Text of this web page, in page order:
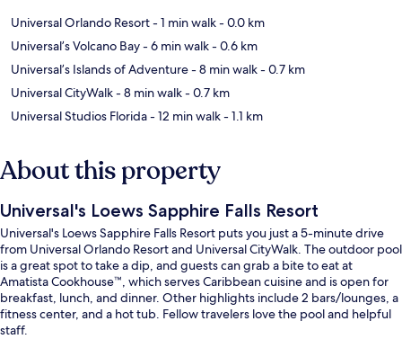
Universal Orlando Resort- 1 min walk- 0.0 km
Universal’s Volcano Bay- 6 min walk- 0.6 km
Universal’s Islands of Adventure- 8 min walk- 0.7 km
Universal CityWalk- 8 min walk- 0.7 km
Universal Studios Florida- 12 min walk- 1.1 km
About this property
Universal's Loews Sapphire Falls Resort
Universal's Loews Sapphire Falls Resort puts you just a 5-minute drive
from Universal Orlando Resort and Universal CityWalk. The outdoor pool
is a great spot to take a dip, and guests can grab a bite to eat at
Amatista Cookhouse™, which serves Caribbean cuisine and is open for
breakfast, lunch, and dinner. Other highlights include 2 bars/lounges, a
fitness center, and a hot tub. Fellow travelers love the pool and helpful
staff.